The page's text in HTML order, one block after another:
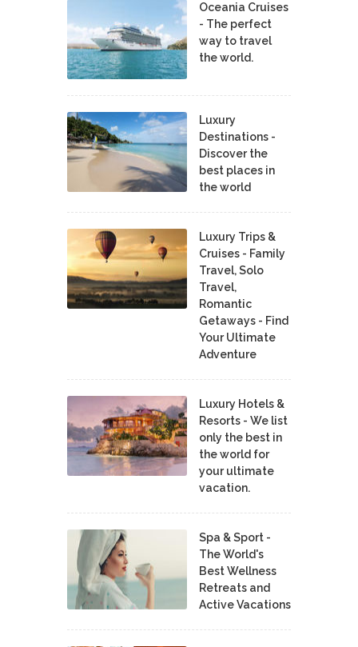
Oceania Cruises
- The perfect
way to travel
the world.
Luxury
Destinations -
Discover the
best places in
the world
Luxury Trips &
Cruises - Family
Travel, Solo
Travel,
Romantic
Getaways - Find
Your Ultimate
Adventure
Luxury Hotels &
Resorts - We list
only the best in
the world for
your ultimate
vacation.
Spa & Sport -
The World's
Best Wellness
Retreats and
Active Vacations